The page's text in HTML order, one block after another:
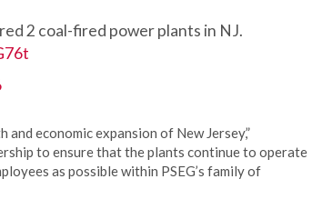
2 coal-fired power plants in NJ.
economic expansion of New Jersey,”
to ensure that the plants continue to operate
as possible within PSEG’s family of